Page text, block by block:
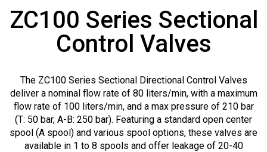
ZC100 Series Sectional
Control Valves
The ZC100 Series Sectional Directional Control Valves
deliver a nominal flow rate of 80 liters/min, with a maximum
flow rate of 100 liters/min, and a max pressure of 210 bar
(T: 50 bar, A-B: 250 bar). Featuring a standard open center
spool (A spool) and various spool options, these valves are
available in 1 to 8 spools and offer leakage of 20-40